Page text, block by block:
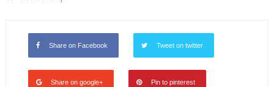
Share on Facebook Tweet on twitter
Share on google+ Pin to pinterest